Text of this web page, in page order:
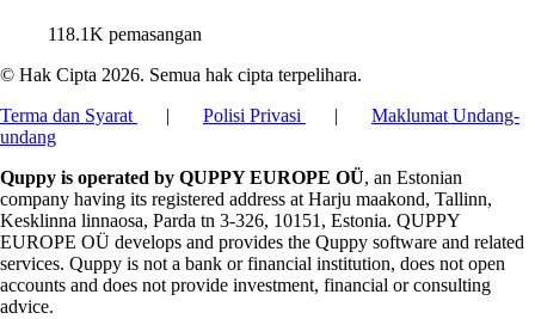
118.1K pemasangan
© Hak Cipta 2026. Semua hak cipta terpelihara.
Terma dan Syarat
| Polisi Privasi |
Maklumat Undang-
undang
Quppy is operated by QUPPY EUROPE OÜ, an Estonian
company having its registered address at Harju maakond, Tallinn,
Kesklinna linnaosa, Parda tn 3-326, 10151, Estonia. QUPPY
EUROPE OÜ develops and provides the Quppy software and related
services. Quppy is not a bank or financial institution, does not open
accounts and does not provide investment, financial or consulting
advice.